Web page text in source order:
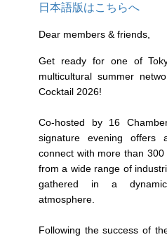
日本語版はこちらへ
Dear members & friends,
Get ready for one of
multicultural summer
Cocktail 2026!
Co-hosted by 16
signature evening offers
connect with more than
from a wide range of
gathered in a
atmosphere.
Following the success of